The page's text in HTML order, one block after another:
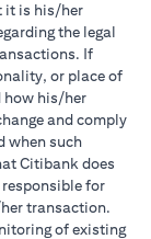
it is his/her
the legal
If
or place of
how his/her
and comply
when such
Citibank does
for
transaction.
of existing